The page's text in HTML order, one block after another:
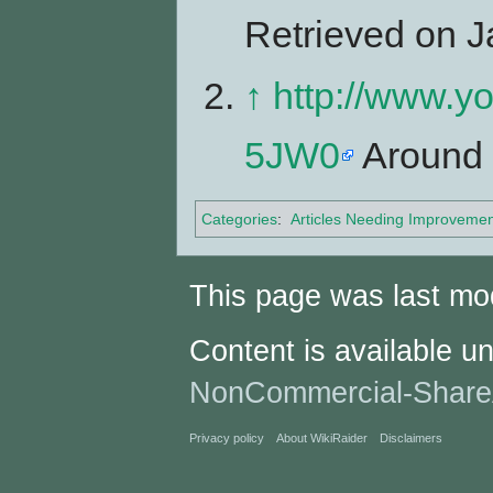
Retrieved on
↑ http://
5JW0 Around
Categories: Articles Needing
This page was last
Content is available
NonCommercial-
Privacy policy About WikiRaider Disclaimers